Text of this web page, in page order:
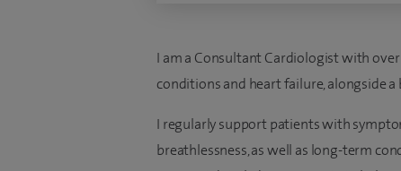
I am a Consultant Cardiologist with
conditions and heart failure, alongside
I regularly support patients with
breathlessness, as well as long-term